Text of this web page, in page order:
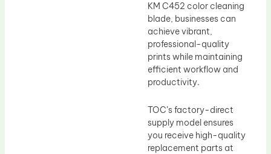
KM C452 color cleaning
blade, businesses can
achieve vibrant,
professional-quality
prints while maintaining
efficient workflow and
productivity.
TOC’s factory-direct
supply model ensures
you receive high-quality
replacement parts at